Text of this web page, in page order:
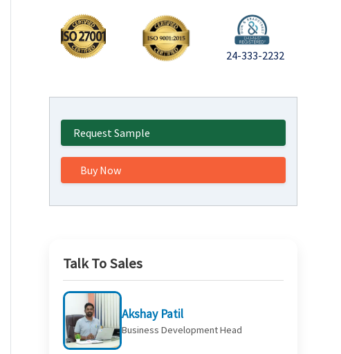
24-333-2232
Request Sample
Buy Now
Talk To Sales
Akshay Patil
Business Development Head